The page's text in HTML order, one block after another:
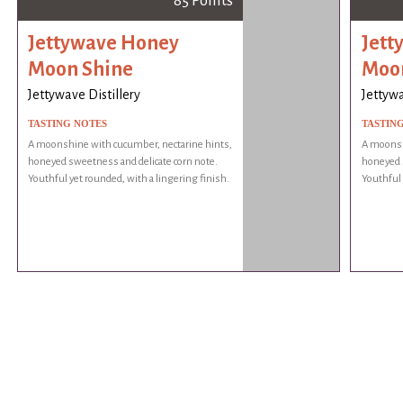
Jettywave Honey
Moon Shine
Jettywave Distillery
TASTING NOTES
A moonshine with cucumber, nectarine hints,
honeyed sweetness and delicate corn note.
Youthful yet rounded, with a lingering finish.
A
Youthful